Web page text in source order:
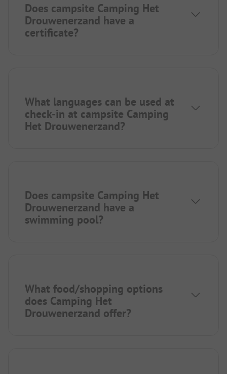
Does campsite Camping Het
Drouwenerzand have a
certificate?
What languages can be used at
check-in at campsite Camping
Het Drouwenerzand?
Does campsite Camping Het
Drouwenerzand have a
swimming pool?
What food/shopping options
does Camping Het
Drouwenerzand offer?